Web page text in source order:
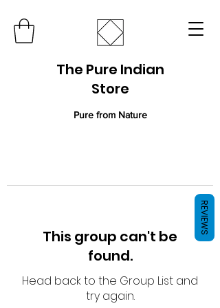
The Pure Indian
Store
Pure from Nature
This group can't be
found.
Head back to the Group List and
try again.
REVIEWS